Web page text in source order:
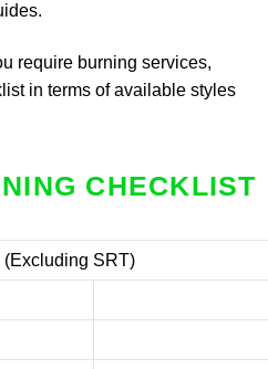
require burning services,
in terms of available styles
CHECKLIST
(Excluding SRT)